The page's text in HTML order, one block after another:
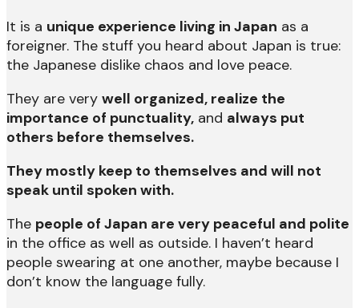
It is a unique experience living in Japan as a
foreigner. The stuff you heard about Japan is true:
the Japanese dislike chaos and love peace.
They are very well organized, realize the
importance of punctuality, and always put
others before themselves.
They mostly keep to themselves and will not
speak until spoken with.
The people of Japan are very peaceful and polite
in the office as well as outside. I haven’t heard
people swearing at one another, maybe because I
don’t know the language fully.